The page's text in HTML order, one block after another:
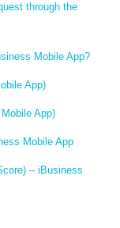
through the
Mobile App?
App)
App)
Mobile App
– iBusiness